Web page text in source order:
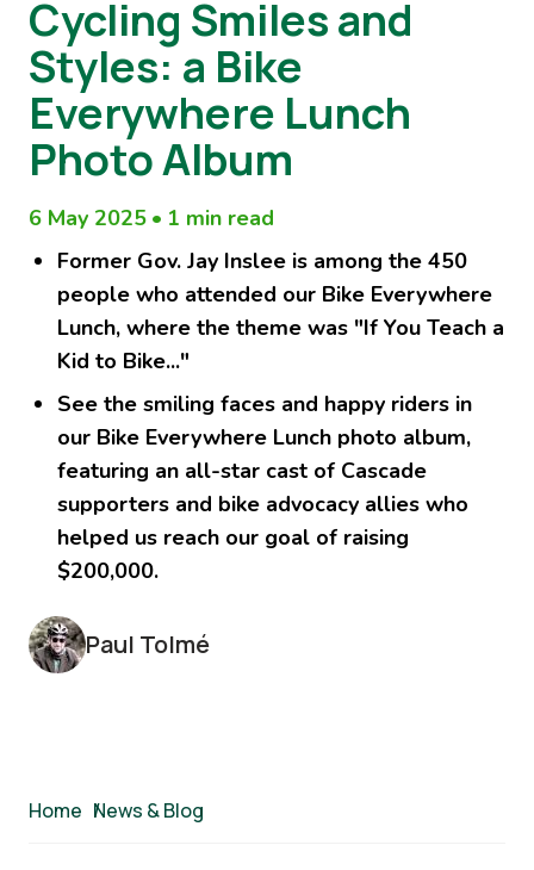
Cycling Smiles and
Styles: a Bike
Everywhere Lunch
Photo Album
6 May 2025 • 1 min read
Former Gov. Jay Inslee is among the 450
people who attended our Bike Everywhere
Lunch, where the theme was "If You Teach a
Kid to Bike..."
See the smiling faces and happy riders in
our Bike Everywhere Lunch photo album,
featuring an all-star cast of Cascade
supporters and bike advocacy allies who
helped us reach our goal of raising
$200,000.
Paul Tolmé
Home /
News & Blog